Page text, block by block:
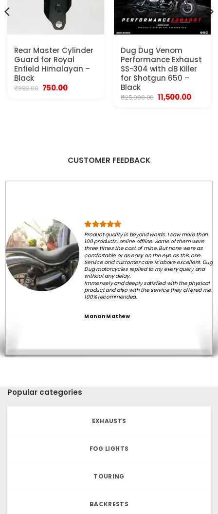
Rear Master Cylinder
Guard for Royal
Enfield Himalayan –
Black
₹999.00 Original
750.00Current
Dug Dug Venom
Performance Exhaust
SS-304 with dB Killer
for Shotgun 650 –
Black
₹25,000.00 Original
price
11,500.00Current
CUSTOMER FEEDBACK
Product quality is beyond words. I saw more than
100 products, online offline. Some of them were
three times the cost of mine. But none were as
comfortable or as easy on the eye as this one.
Service and customer care is above excellent. Dug
Dug motorcycles replied to my every query and
without any delay.
Immensely and deeply satisfied with the physical
product and also with the service they offered me.
100% recommended.
Manan Mathew
Popular categories
EXHAUSTS
FOG LIGHTS
TOURING
BACKRESTS